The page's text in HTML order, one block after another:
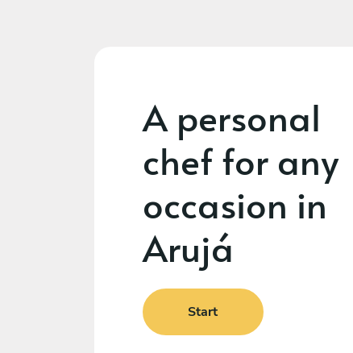
A personal
chef for any
occasion in
Arujá
Start